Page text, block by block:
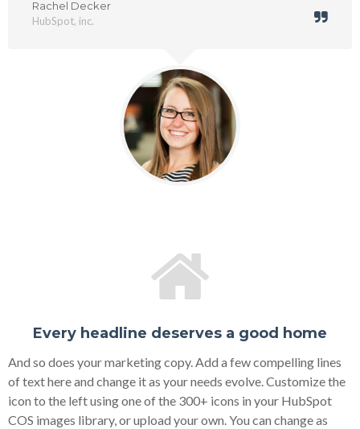
Rachel Decker
HubSpot, inc.
Every headline deserves a good home
And so does your marketing copy. Add a few compelling lines
of text here and change it as your needs evolve. Customize the
icon to the left using one of the 300+ icons in your HubSpot
COS images library, or upload your own. You can change as